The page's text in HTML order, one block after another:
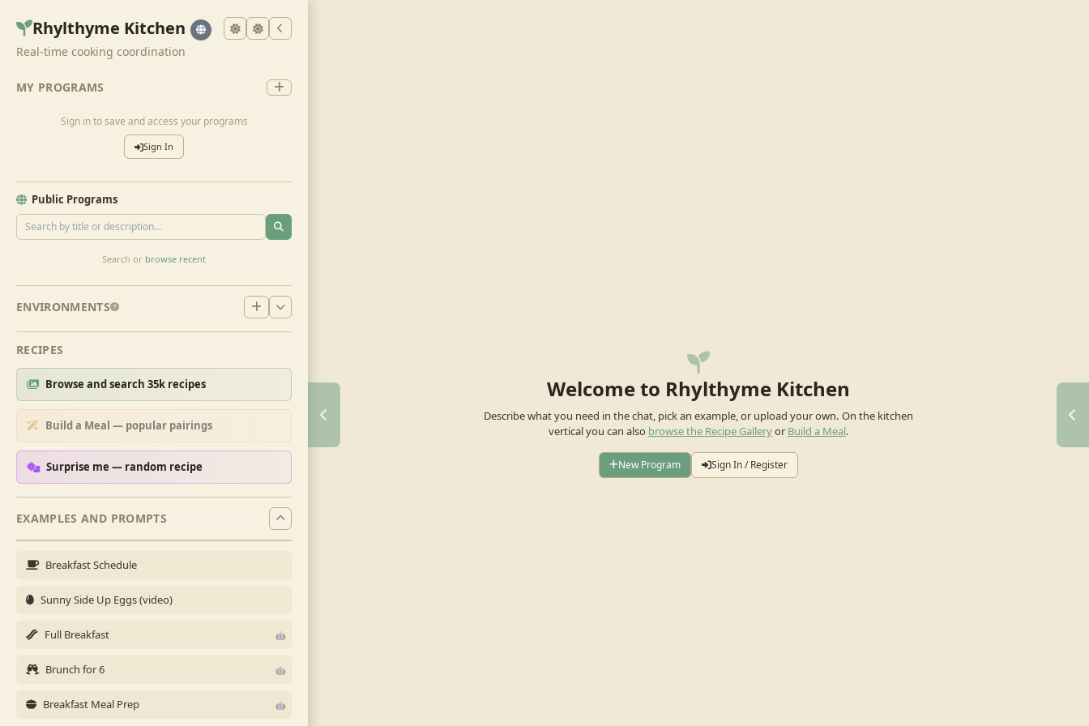
Rhylthyme Kitchen
Real-time cooking coordination
MY PROGRAMS
Sign in to save and access your programs
Sign In
Public Programs
Search or browse recent
ENVIRONMENTS
RECIPES
Browse and search 35k recipes
Build a Meal — popular pairings
Surprise me — random recipe
EXAMPLES AND PROMPTS
Breakfast Schedule
Sunny Side Up Eggs (video)
Full Breakfast
Brunch for 6
Breakfast Meal Prep
Welcome to Rhylthyme Kitchen
Describe what you need in the chat, pick an example, or upload your own. On the kitchen
vertical you can also browse the Recipe Galleryor Build a Meal.
New Program Sign In / Register